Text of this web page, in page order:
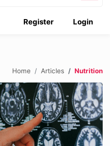
Login
Register
Home Articles Nutrition